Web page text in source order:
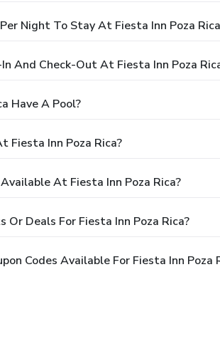
Night To Stay At Fiesta Inn Poza
And Check-Out At Fiesta Inn Poza
Have A Pool?
Fiesta Inn Poza Rica?
At Fiesta Inn Poza Rica?
Deals For Fiesta Inn Poza Rica?
Codes Available For Fiesta Inn Poza